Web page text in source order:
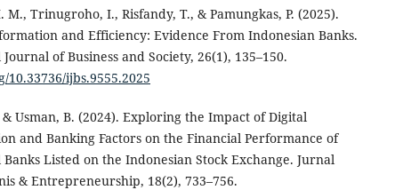
M., Trinugroho, I., Risfandy, T., & Pamungkas, P. (2025).
and Efficiency: Evidence From Indonesian Banks.
of Business and Society, 26(1), 135–150.
10.33736/ijbs.9555.2025
Usman, B. (2024). Exploring the Impact of Digital
and Banking Factors on the Financial Performance of
Listed on the Indonesian Stock Exchange. Jurnal
& Entrepreneurship, 18(2), 733–756.